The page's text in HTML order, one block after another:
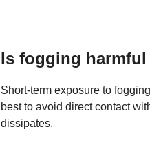
Is fogging
Short-term exposure to
best to avoid direct contact
dissipates.